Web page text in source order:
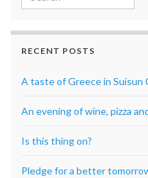
RECENT POSTS
A taste of Greece in Suisun
An evening of wine, pizza
Is this thing on?
Pledge for a better